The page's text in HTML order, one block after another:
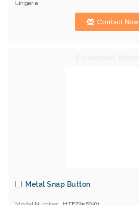
Lingerie
Contact Now
Metal Snap Button